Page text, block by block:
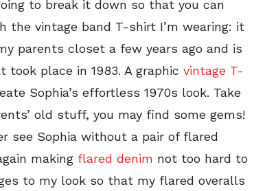
to break it down so that you can
the vintage band T-shirt I’m wearing: it
parents closet a few years ago and is
place in 1983. A graphic vintage T-
Sophia’s effortless 1970s look. Take
old stuff, you may find some gems!
see Sophia without a pair of flared
making flared denim not too hard to
to my look so that my flared overalls